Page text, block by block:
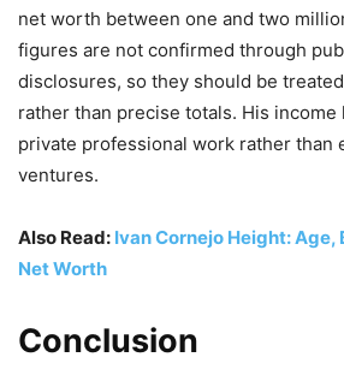
net worth between one and two
figures are not confirmed through
disclosures, so they should be
rather than precise totals. His
private professional work rather than
ventures.
Also Read: Ivan Cornejo Height: Age,
Net Worth
Conclusion